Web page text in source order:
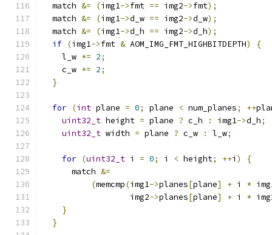
  match
&= (img1->fmt == img2->fmt);
  match
&= (img1->d_w == img2->d_w);
  match
&= (img1->d_h == img2->d_h);
if (img1->fmt & AOM_IMG_FMT_HIGHBITDEPTH)
{
    l_w
*= 2;
    c_w
*= 2;
}
for (int plane = 0; plane < num_planes; ++
uint32_t height = plane ? c_h : img1->d_h;
uint32_t width = plane ? c_w : l_w;
for (uint32_t i = 0; i < height; ++i )
{
      match
&=
(memcmp(img1->planes[plane] + i *
                  img2
->planes[plane] + i *
}
}